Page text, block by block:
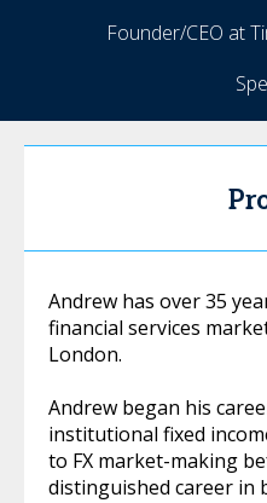
Founder/CEO at
Andrew has over 35
financial services
London.
Andrew began his
institutional fixed
to FX market-making
distinguished career in